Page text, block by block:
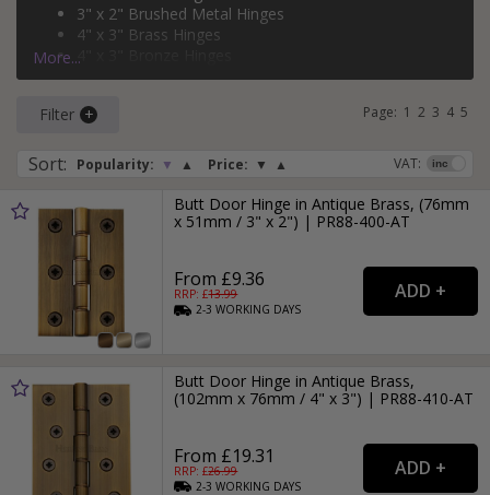
and brass.
3" x 2" Brushed Metal Hinges
4" x 3" Brass Hinges
3" x 2" Black Hinges
More...
Filter
Sort: Popularity: ▼ ▲ Price: ▼ ▲ VAT:
Page: 1 2 3 4 5
Butt Door Hinge in Antique Brass, (76mm
x 51mm / 3" x 2") | PR88-400-AT
From £9.36
RRP: £13.99
2-3WORKING DAYS
Butt Door Hinge in Antique Brass,
(102mm x 76mm / 4" x 3") | PR88-410-AT
From £19.31
RRP: £26.99
2-3WORKING DAYS